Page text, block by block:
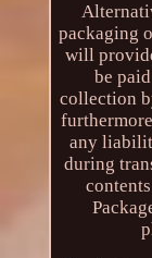
packaging
will
be
collection
any
during